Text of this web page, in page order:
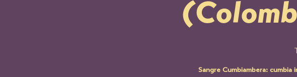
Sangre Cumbiambera: